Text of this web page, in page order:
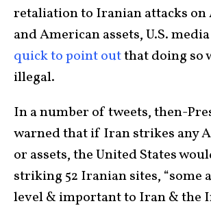
retaliation to Iranian attacks on
and American assets, U.S.
quick to point outthat doing so
illegal.
In a number of tweets, then-
warned that if Iran strikes any
or assets, the United States
striking 52 Iranian sites, “some
level & important to Iran & the